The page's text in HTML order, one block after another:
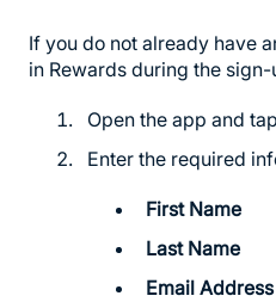
If you do not already have
in Rewards during the
Open the app and tap
Enter the required
First Name
Last Name
Email Address